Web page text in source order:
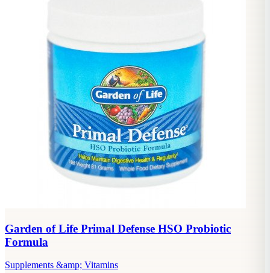
Garden of Life Primal Defense HSO Probiotic
Formula
Supplements &amp; Vitamins